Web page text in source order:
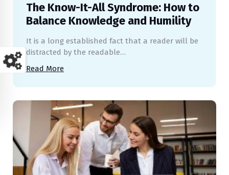
The Know-It-All Syndrome: How to
Balance Knowledge and Humility
It is a long established fact that a reader will be
distracted by the readable…
Read More